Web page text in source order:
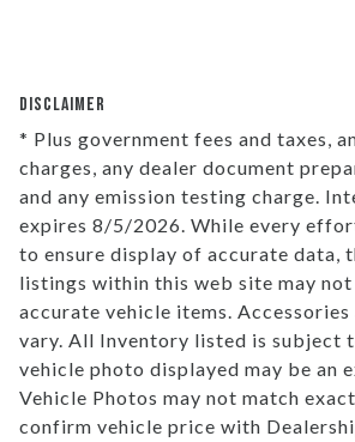
DISCLAIMER
* Plus government fees and taxes,
charges, any dealer document
and any emission testing charge.
expires 8/5/2026. While every
to ensure display of accurate data,
listings within this web site may
accurate vehicle items.
vary. All Inventory listed is subject
vehicle photo displayed may be an
Vehicle Photos may not match
confirm vehicle price with